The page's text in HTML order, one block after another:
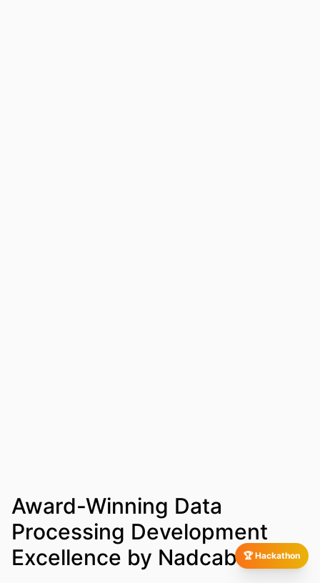
🏆 Hackathon
Award-Winning Data
Processing Development
Excellence by Nadcab Labs